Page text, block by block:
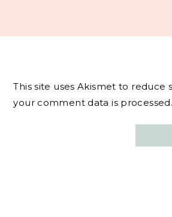
This site uses Akismet to reduce
your comment data is processed.